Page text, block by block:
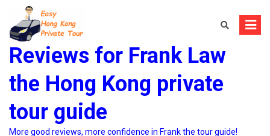
content
Reviews for Frank Law
the Hong Kong private
tour guide
More good reviews, more confidence in Frank the tour guide!